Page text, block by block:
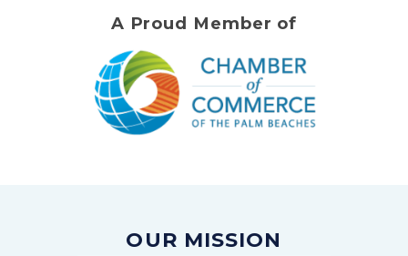
A Proud Member of
OUR MISSION